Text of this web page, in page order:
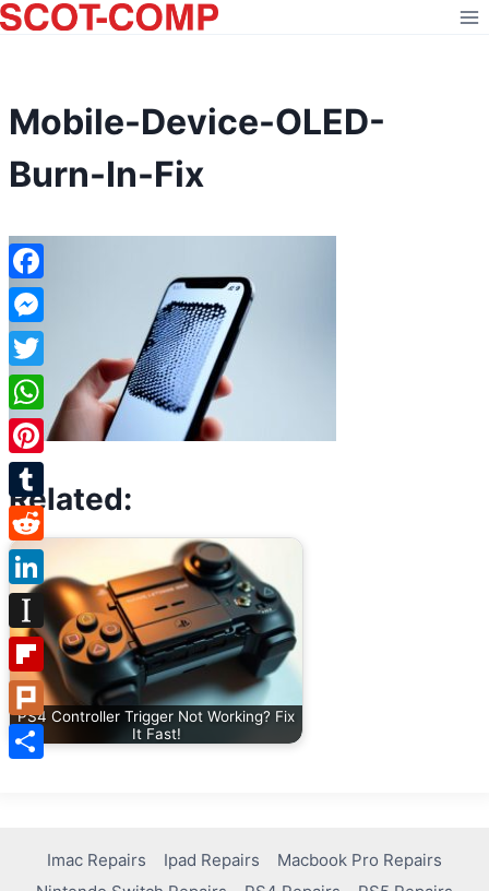
Skip
to
Mobile-Device-OLED-
Burn-In-Fix
Related:
PS4 Controller Trigger Not Working? Fix
It Fast!
Imac Repairs Ipad Repairs
Macbook Pro Repairs
Facebook
Messenger
Twitter
WhatsApp
Pinterest
Tumblr
Reddit
LinkedIn
Instapaper
Flipboard
Plurk